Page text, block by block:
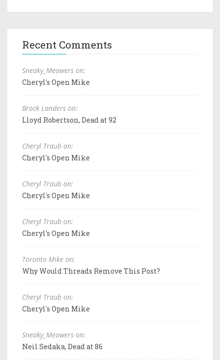
Recent Comments
Sneaky_Meowers on:
Cheryl's Open Mike
Brock Landers on:
Lloyd Robertson, Dead at 92
Cheryl Traub on:
Cheryl's Open Mike
Cheryl Traub on:
Cheryl's Open Mike
Cheryl Traub on:
Cheryl's Open Mike
Toronto Mike on:
Why Would Threads Remove This Post?
Cheryl Traub on:
Cheryl's Open Mike
Sneaky_Meowers on:
Neil Sedaka, Dead at 86